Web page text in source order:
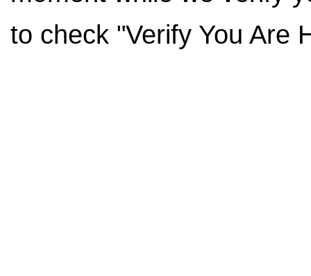
to check "Verify You Are